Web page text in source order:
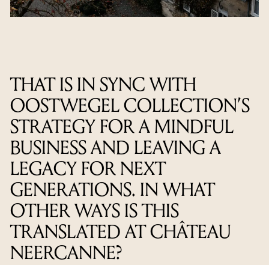
THAT IS IN SYNC WITH
OOSTWEGEL COLLECTION’S
STRATEGY FOR A MINDFUL
BUSINESS AND LEAVING A
LEGACY FOR NEXT
GENERATIONS. IN WHAT
OTHER WAYS IS THIS
TRANSLATED AT CHÂTEAU
NEERCANNE?